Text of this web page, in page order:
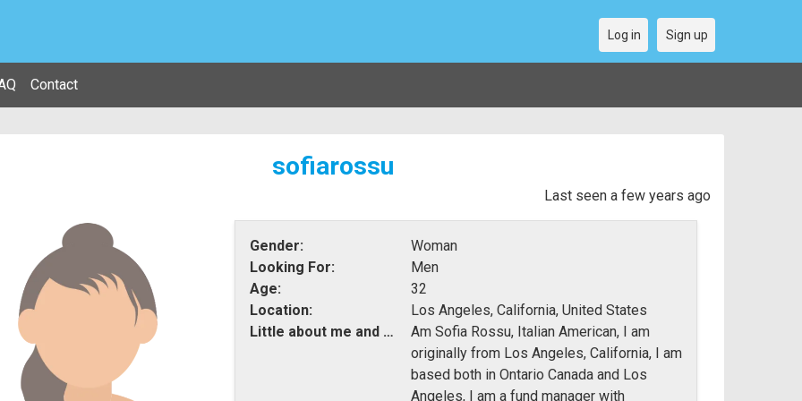
Contact
Log in Sign up
sofiarossu
Last seen a few years ago
Gender:
Woman
Looking For:
Men
Age:
32
Location:
Los Angeles, California, United States
Little about me and what i am looking for:
Am Sofia Rossu, Italian American, I am
originally from Los Angeles, California, I am
based both in Ontario Canada and Los
Angeles, I am a fund manager with